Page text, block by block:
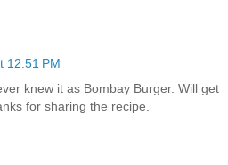
12:51 PM
knew it as Bombay Burger. Will get
for sharing the recipe.